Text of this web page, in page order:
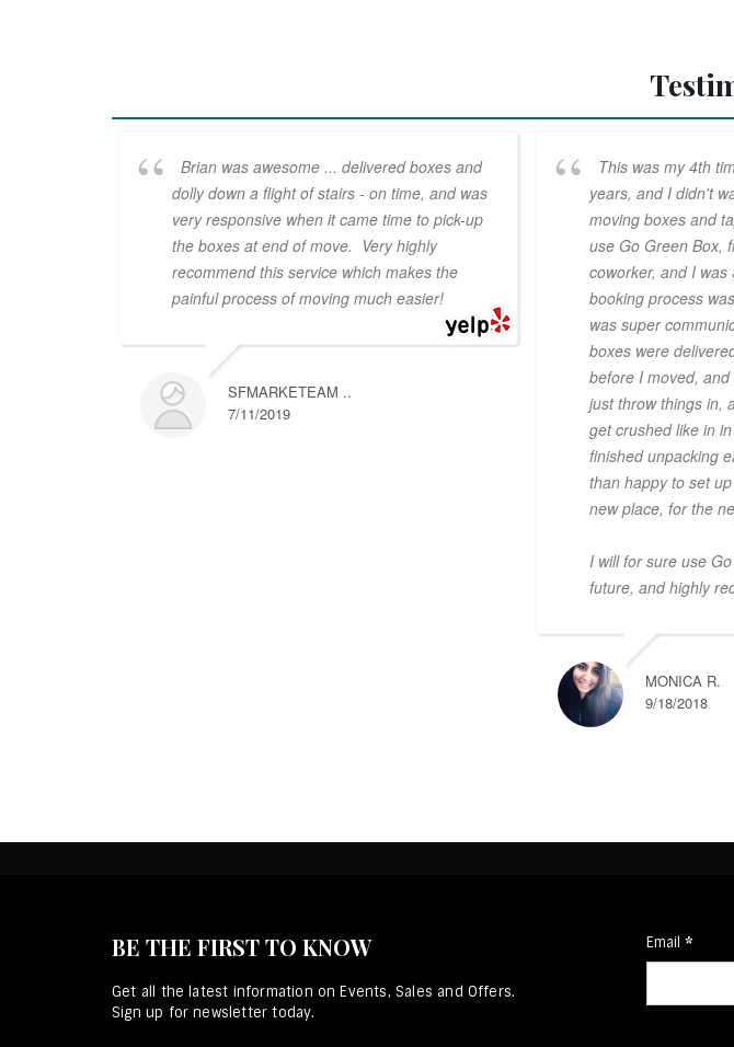
Brian was awesome ... delivered boxes and
dolly down a flight of stairs - on time, and was
very responsive when it came time to pick-up
the boxes at end of move. Very highly
recommend this service which makes the
painful process of moving much easier!
SFMARKETEAM ..
7/11/2019
This was my 4th
years, and I didn't
moving boxes and
use Go Green Box,
coworker, and I
booking process
was super
boxes were
before I moved,
just throw things in,
get crushed like in
finished unpacking
than happy to set
new place, for the
I will for sure use
future, and highly
MONICA R.
9/18/2018
BE THE FIRST TO KNOW
Get all the latest information on Events, Sales and Offers.
Sign up for newsletter today.
Email *